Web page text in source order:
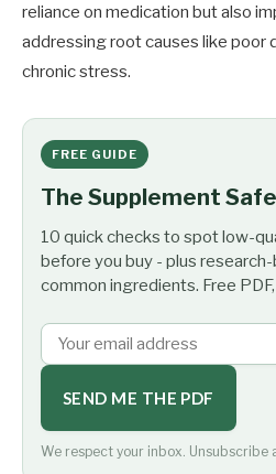
reliance on medication but also
addressing root causes like poor
chronic stress.
FREE GUIDE
The Supplement
10 quick checks to spot low-
before you buy - plus
common ingredients. Free
SEND ME THE PDF
We respect your inbox. Unsubscribe